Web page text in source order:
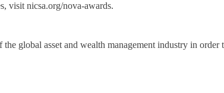
visit nicsa.org/nova-awards.
global asset and wealth management industry in